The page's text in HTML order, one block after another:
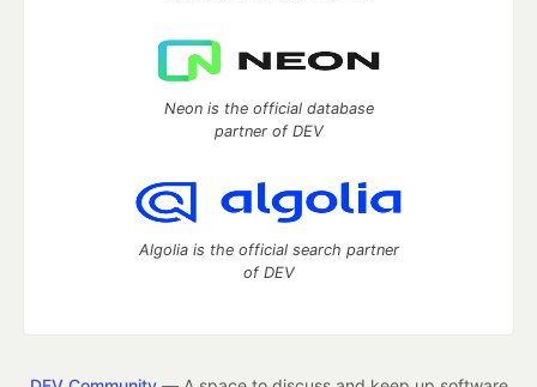
Neon is the official database
partner of DEV
Algolia is the official search partner
of DEV